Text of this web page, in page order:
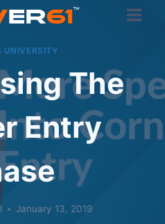
UNIVERSITY
The
Entry
January 13, 2019